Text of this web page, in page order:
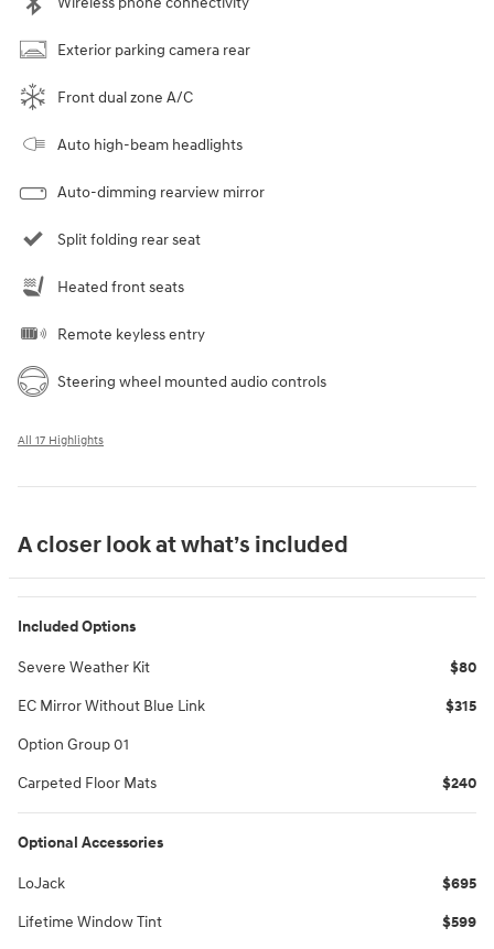
Exterior parking camera rear
Front dual zone A/C
Auto high-beam headlights
Auto-dimming rearview mirror
Split folding rear seat
Heated front seats
Remote keyless entry
Steering wheel mounted audio controls
All 17 Highlights
A closer look at what’s included
Included Options
Severe Weather Kit $80
EC Mirror Without Blue Link $315
Option Group 01
Carpeted Floor Mats $240
Optional Accessories
LoJack $695
Lifetime Window Tint $599